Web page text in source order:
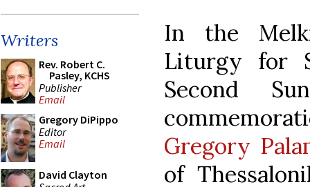
Writers
Rev. Robert C.
Pasley, KCHS
Publisher
Email
Gregory DiPippo
Editor
Email
David Clayton
In the
Liturgy for
Second
Gregory
of